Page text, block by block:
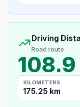
Driving
Road route
KILOMETERS
175.25 km